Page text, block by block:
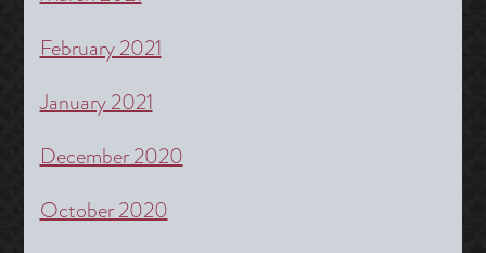
February 2021
January 2021
December 2020
October 2020